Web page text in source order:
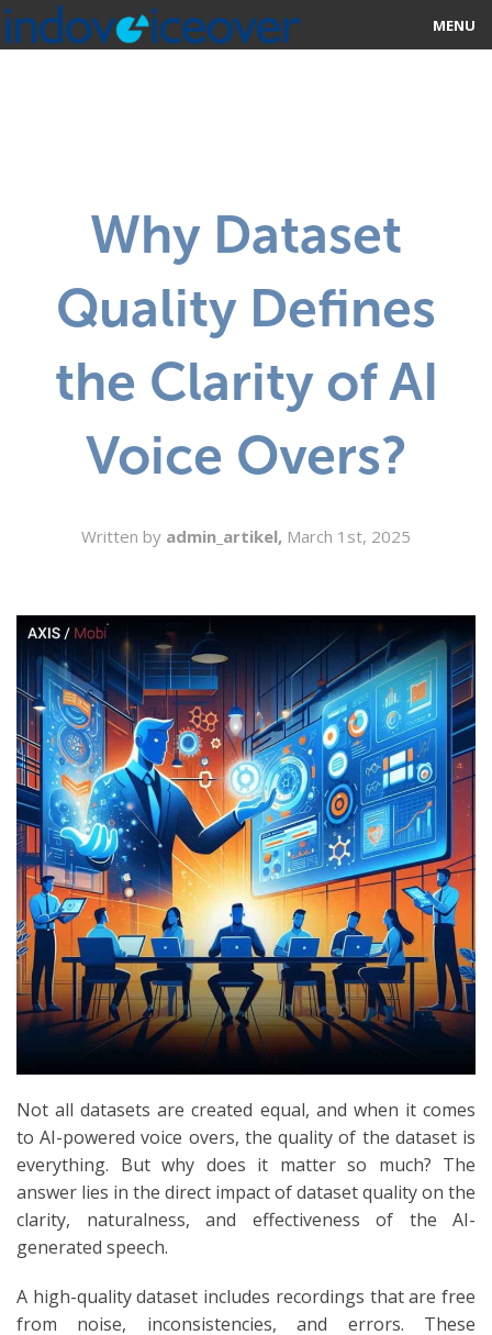
MENU
ABOUT US
STUDIOS
CONTACT US
Why Dataset
Quality Defines
the Clarity of AI
Voice Overs?
Written by admin_artikel, March 1st, 2025
Not all datasets are created equal, and when it comes
to AI-powered voice overs, the quality of the dataset is
everything. But why does it matter so much? The
answer lies in the direct impact of dataset quality on the
clarity, naturalness, and effectiveness of the AI-
generated speech.
A high-quality dataset includes recordings that are free
from noise, inconsistencies, and errors. These